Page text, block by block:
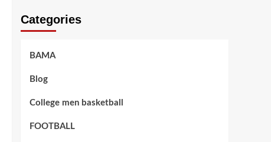
Categories
BAMA
Blog
College men basketball
FOOTBALL